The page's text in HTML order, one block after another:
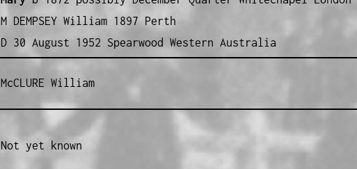
M DEMPSEY William 1897 Perth
D 30 August 1952 Spearwood Western Australia
McCLURE William
Not yet known